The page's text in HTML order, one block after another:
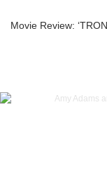
Movie Review: